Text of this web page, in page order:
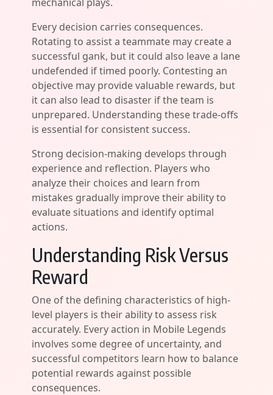
Every decision carries consequences.
Rotating to assist a teammate may create a
successful gank, but it could also leave a lane
undefended if timed poorly. Contesting an
objective may provide valuable rewards, but
it can also lead to disaster if the team is
unprepared. Understanding these trade-offs
is essential for consistent success.
Strong decision-making develops through
experience and reflection. Players who
analyze their choices and learn from
mistakes gradually improve their ability to
evaluate situations and identify optimal
actions.
Understanding Risk Versus
Reward
One of the defining characteristics of high-
level players is their ability to assess risk
accurately. Every action in Mobile Legends
involves some degree of uncertainty, and
successful competitors learn how to balance
potential rewards against possible
consequences.